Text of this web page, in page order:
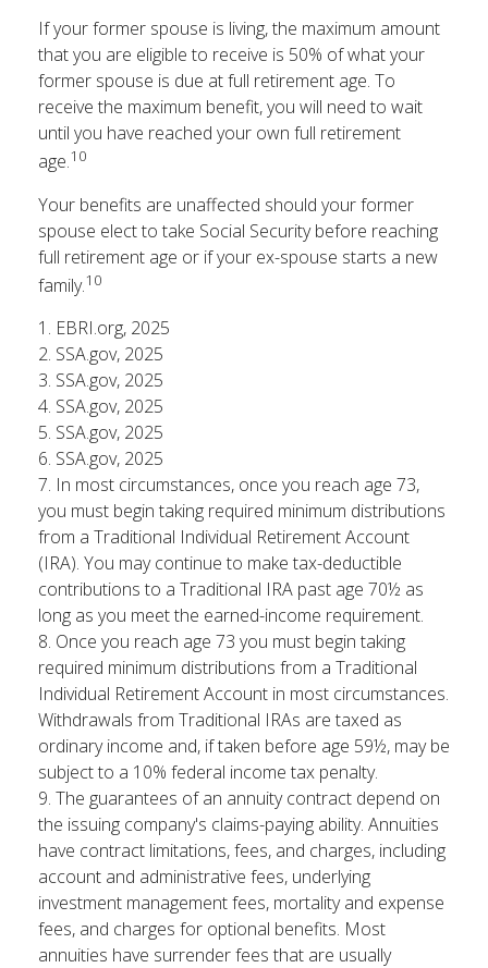
If your former spouse is living, the maximum amount
that you are eligible to receive is 50% of what your
former spouse is due at full retirement age. To
receive the maximum benefit, you will need to wait
until you have reached your own full retirement
age.10
Your benefits are unaffected should your former
spouse elect to take Social Security before reaching
full retirement age or if your ex-spouse starts a new
family.10
1. EBRI.org, 2025
2. SSA.gov, 2025
3. SSA.gov, 2025
4. SSA.gov, 2025
5. SSA.gov, 2025
6. SSA.gov, 2025
7. In most circumstances, once you reach age 73,
you must begin taking required minimum distributions
from a Traditional Individual Retirement Account
(IRA). You may continue to make tax-deductible
contributions to a Traditional IRA past age 70½ as
long as you meet the earned-income requirement.
8. Once you reach age 73 you must begin taking
required minimum distributions from a Traditional
Individual Retirement Account in most circumstances.
Withdrawals from Traditional IRAs are taxed as
ordinary income and, if taken before age 59½, may be
subject to a 10% federal income tax penalty.
9. The guarantees of an annuity contract depend on
the issuing company's claims-paying ability. Annuities
have contract limitations, fees, and charges, including
account and administrative fees, underlying
investment management fees, mortality and expense
fees, and charges for optional benefits. Most
annuities have surrender fees that are usually